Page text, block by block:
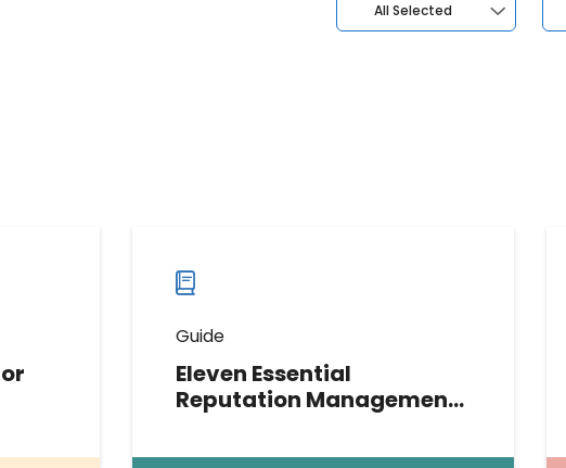
All Selected
Guide
Eleven Essential
Reputation Management
Lenders and Credit Unions